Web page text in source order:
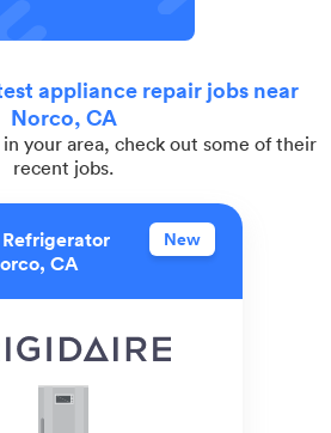
appliance repair jobs near
Norco, CA
your area, check out some of their
recent jobs.
CA
New